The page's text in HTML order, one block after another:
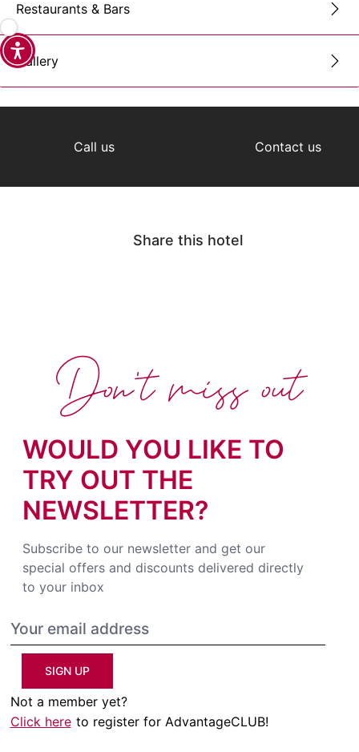
Restaurants & Bars
Gallery
Call us Contact us
Share this hotel
WOULD YOU LIKE TO
TRY OUT THE
NEWSLETTER?
Subscribe to our newsletter and get our
special offers and discounts delivered directly
to your inbox
SIGN UP
Not a member yet?
Click here to register for AdvantageCLUB!
Don't miss out